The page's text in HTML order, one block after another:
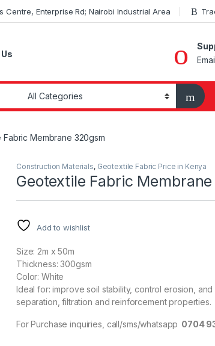
Centre, Enterprise Rd; Nairobi Industrial Area
Fabric Membrane 320gsm
Construction Materials, Geotextile Fabric Price in Kenya
Geotextile Fabric
Add to wishlist
Size: 2m x 50m
Thickness: 300gsm
Color: White
Ideal for: improve soil stability, control erosion,
separation, filtration and reinforcement properties.
For Purchase inquiries, call/sms/whatsapp 0704